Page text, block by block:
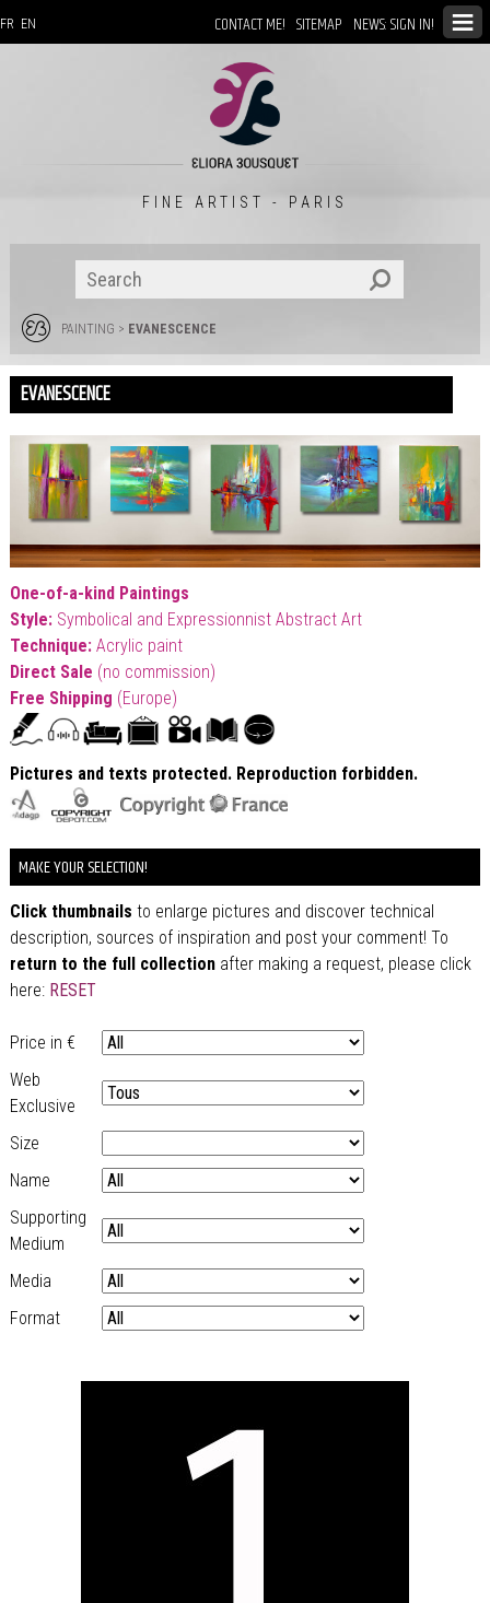
CONTACT ME! SITEMAP NEWS: SIGN IN!
FR EN
FINE ARTIST - PARIS
PAINTING > EVANESCENCE
EVANESCENCE
One-of-a-kind Paintings
Style: Symbolical and Expressionnist Abstract Art
Technique: Acrylic paint
Direct Sale (no commission)
Free Shipping (Europe)
Pictures and texts protected. Reproduction forbidden.
MAKE YOUR SELECTION!
Click thumbnails to enlarge pictures and discover technical
description, sources of inspiration and post your comment! To
return to the full collectionafter making a request, please click
here: RESET
Price in €
Web
Exclusive
Size
Name
Supporting
Medium
Media
Format